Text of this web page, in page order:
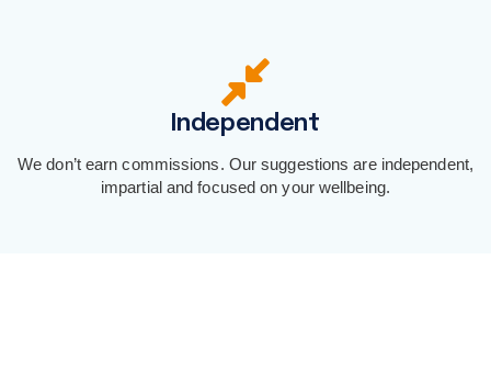
Independent
We don’t earn commissions. Our suggestions are independent,
impartial and focused on your wellbeing.